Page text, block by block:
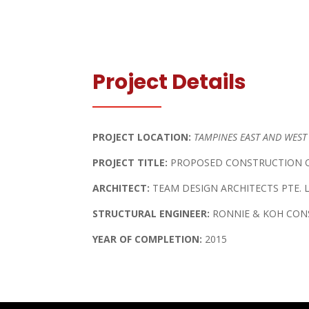
Project Details
PROJECT LOCATION: TAMPINES EAST AND WEST
PROJECT TITLE: PROPOSED CONSTRUCTION
ARCHITECT: TEAM DESIGN ARCHITECTS PTE.
STRUCTURAL ENGINEER: RONNIE & KOH
YEAR OF COMPLETION: 2015